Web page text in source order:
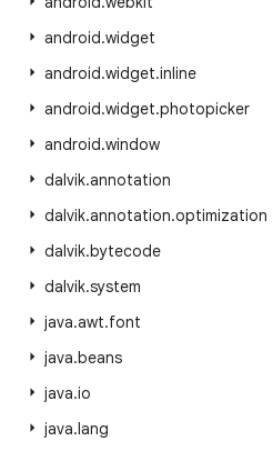
android.widget
android.widget.inline
android.widget.photopicker
android.window
dalvik.annotation
dalvik.annotation.optimization
dalvik.bytecode
dalvik.system
java.awt.font
java.beans
java.io
java.lang